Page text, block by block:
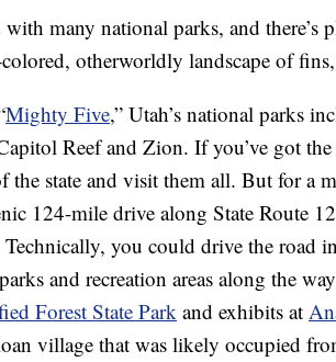
many national parks, and there’s
otherworldly landscape of
Mighty Five,” Utah’s national parks
Reef and Zion. If you’ve got
the state and visit them all. But for a
124-mile drive along State Route
you could drive the road
and recreation areas along the
Forest State Park and exhibits at
village that was likely occupied